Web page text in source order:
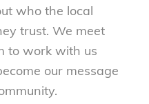
who the local
trust. We meet
to work with us
our message